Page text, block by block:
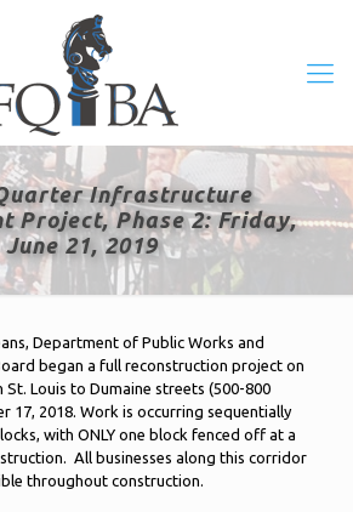
Infrastructure
Project, Phase 2: Friday,
June 21, 2019
Department of Public Works and
began a full reconstruction project on
Louis to Dumaine streets (500-800
17, 2018. Work is occurring sequentially
with ONLY one block fenced off at a
All businesses along this corridor
throughout construction.